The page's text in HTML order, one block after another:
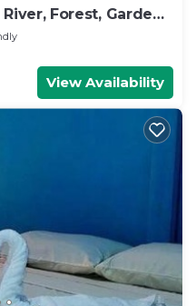
Forest, Gardens
View Availability